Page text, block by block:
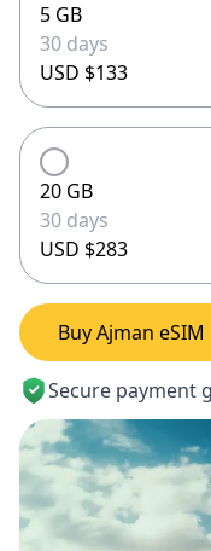
5 GB
30 days
USD $133
20 GB
30 days
USD $283
Buy Ajman
Secure payment